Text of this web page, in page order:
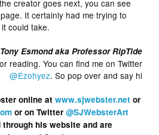
creator goes next, you can see
It certainly had me trying to
could take.
Esmond aka Professor RipTide
reading. You can find me on Twitter
@Ezohyez. So pop over and say hi
online atwww.sjwebster.net or
or on Twitter@SJWebsterArt
his website and are